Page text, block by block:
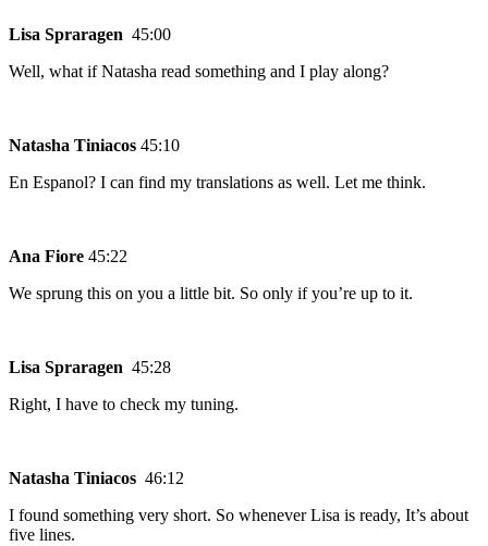
Lisa Spraragen 45:00
Well, what if Natasha read something and I play along?
Natasha Tiniacos 45:10
En Espanol? I can find my translations as well. Let me think.
Ana Fiore 45:22
We sprung this on you a little bit. So only if you’re up to it.
Lisa Spraragen 45:28
Right, I have to check my tuning.
Natasha Tiniacos 46:12
I found something very short. So whenever Lisa is ready, It’s about
five lines.